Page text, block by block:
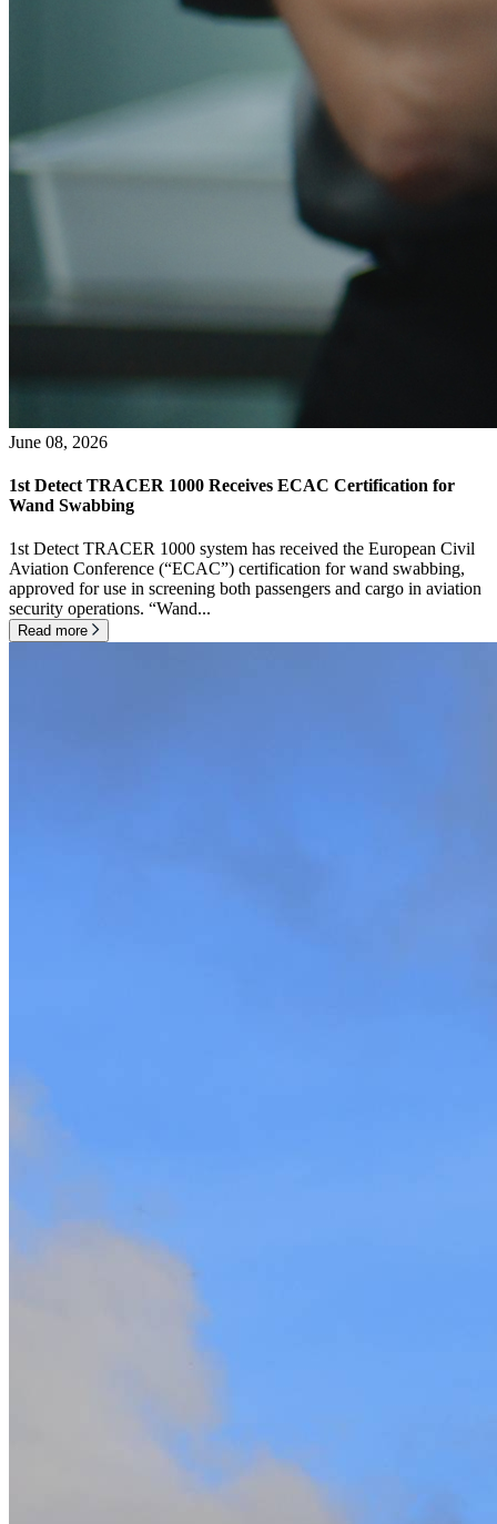
June 08, 2026
1st Detect TRACER 1000 Receives ECAC Certification for
Wand Swabbing
1st Detect TRACER 1000 system has received the European Civil
Aviation Conference (“ECAC”) certification for wand swabbing,
approved for use in screening both passengers and cargo in aviation
security operations. “Wand...
Read more